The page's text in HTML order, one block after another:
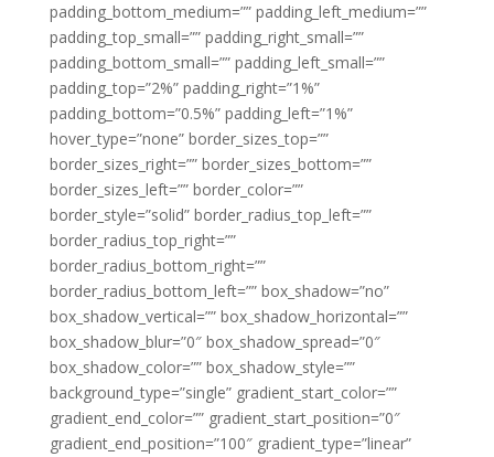
padding_bottom_medium=”” padding_left_medium=””
padding_top_small=”” padding_right_small=””
padding_bottom_small=”” padding_left_small=””
padding_top=”2%” padding_right=”1%”
padding_bottom=”0.5%” padding_left=”1%”
hover_type=”none” border_sizes_top=””
border_sizes_right=”” border_sizes_bottom=””
border_sizes_left=”” border_color=””
border_style=”solid” border_radius_top_left=””
border_radius_top_right=””
border_radius_bottom_right=””
border_radius_bottom_left=”” box_shadow=”no”
box_shadow_vertical=”” box_shadow_horizontal=””
box_shadow_blur=”0″ box_shadow_spread=”0″
box_shadow_color=”” box_shadow_style=””
background_type=”single” gradient_start_color=””
gradient_end_color=”” gradient_start_position=”0″
gradient_end_position=”100″ gradient_type=”linear”